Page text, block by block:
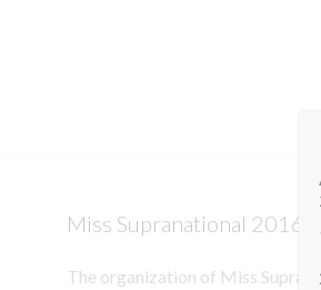
Miss Supranational 2016
The organization of Miss